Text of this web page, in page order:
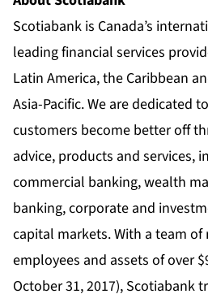
Scotiabank is Canada’s
leading financial services
Latin America, the Caribbean
Asia-Pacific. We are dedicated
customers become better off
advice, products and services,
commercial banking, wealth
banking, corporate and
capital markets. With a team of
employees and assets of over
October 31, 2017), Scotiabank